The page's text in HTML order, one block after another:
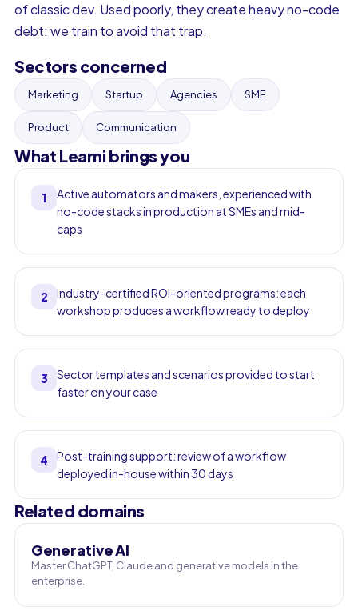
of classic dev. Used poorly, they create heavy no-code
debt: we train to avoid that trap.
Sectors concerned
Marketing Startup Agencies SME
Product Communication
What Learni brings you
1
Active automators and makers, experienced with
no-code stacks in production at SMEs and mid-
caps
2
Industry-certified ROI-oriented programs: each
workshop produces a workflow ready to deploy
3
Sector templates and scenarios provided to start
faster on your case
4
Post-training support: review of a workflow
deployed in-house within 30 days
Related domains
Generative AI
Master ChatGPT, Claude and generative models in the
enterprise.